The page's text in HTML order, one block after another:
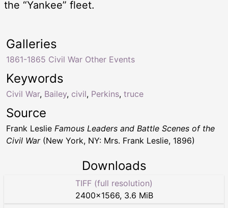
the “Yankee” fleet.
Keywords
Civil War, Bailey, civil, Perkins, truce
Galleries
1861-1865 Civil War Other Events
Source
Frank Leslie Famous Leaders and Battle Scenes of the
Civil War(New York, NY: Mrs. Frank Leslie, 1896)
Downloads
TIFF (full resolution)
2400×1566, 3.6 MiB